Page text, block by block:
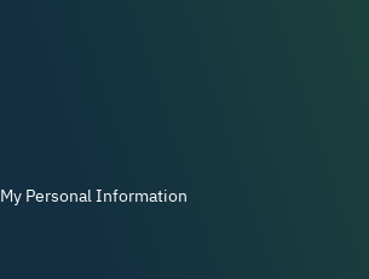
Personal Information